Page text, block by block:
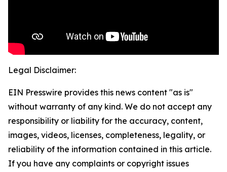
Legal Disclaimer:
EIN Presswire provides this news content "as is"
without warranty of any kind. We do not accept any
responsibility or liability for the accuracy, content,
images, videos, licenses, completeness, legality, or
reliability of the information contained in this article.
If you have any complaints or copyright issues